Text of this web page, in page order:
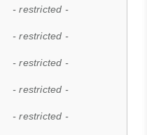
- restricted -
- restricted -
- restricted -
- restricted -
- restricted -